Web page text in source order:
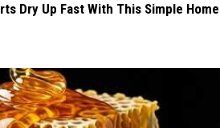
Dry Up Fast With This Simple Home